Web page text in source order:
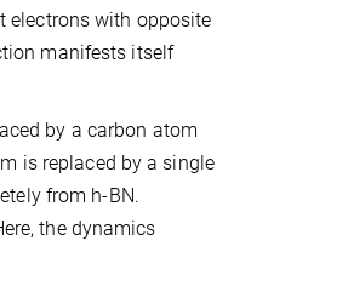
electrons with opposite
manifests itself
by a carbon atom
is replaced by a single
from h-BN.
the dynamics